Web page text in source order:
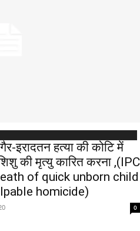
इरादतन हत्या की कोटि में
की मृत्यु कारित करना ,(IPC
of quick unborn child
homicide)
0